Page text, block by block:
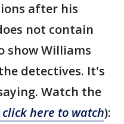
after his
not contain
show Williams
detectives. It's
Watch the
here to watch):